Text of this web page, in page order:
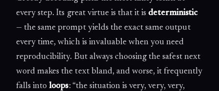
every step. Its great virtue is that it is deterministic
— the same prompt yields the exact same output
every time, which is invaluable when you need
reproducibility. But always choosing the safest next
word makes the text bland, and worse, it frequently
falls intoloops: “the situation is very, very, very,